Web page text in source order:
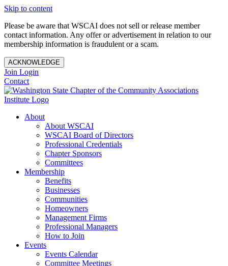
Skip to content
Please be aware that WSCAI does not sell or release member
contact information. Any offer or advertisement in relation to our
membership information is fraudulent or a scam.
ACKNOWLEDGE
Join Login
Contact
About
About WSCAI
WSCAI Board of Directors
Professional Credentials
Chapter Sponsors
Committees
Membership
Benefits
Businesses
Communities
Homeowners
Management Firms
Professional Managers
How to Join
Events
Events Calendar
Committee Meetings